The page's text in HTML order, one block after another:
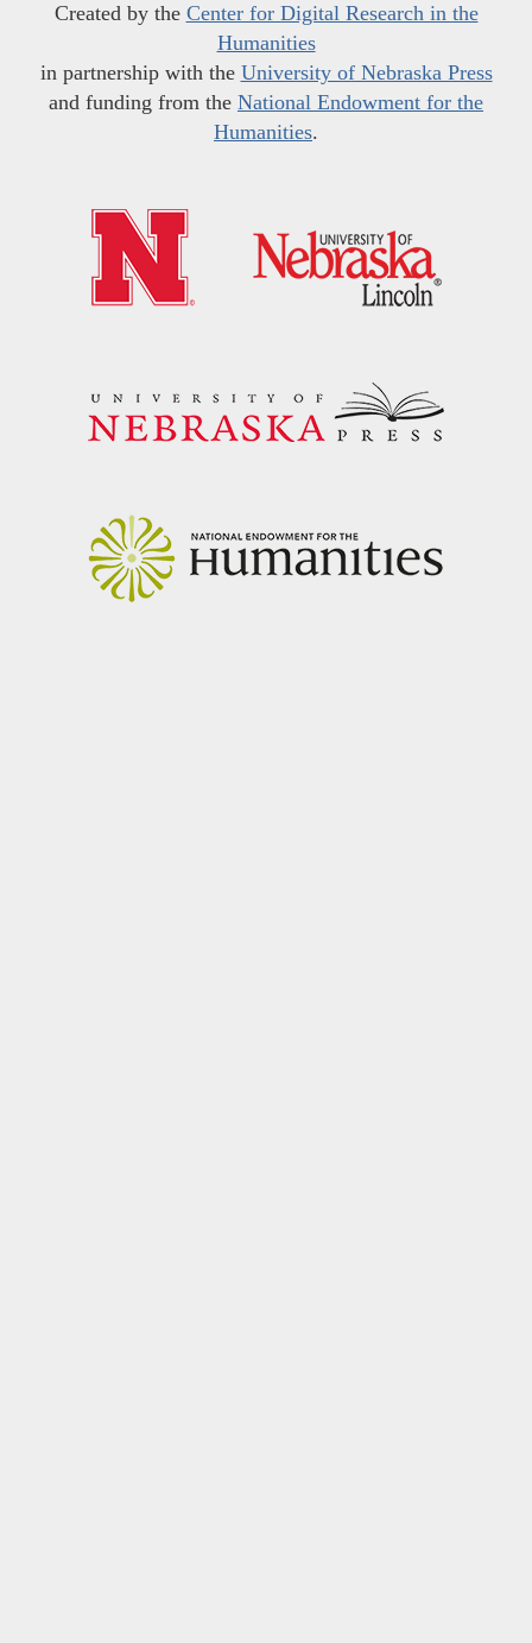
Created by the Center for Digital Research in the
Humanities
in partnership with the University of Nebraska Press
and funding from the National Endowment for the
Humanities.